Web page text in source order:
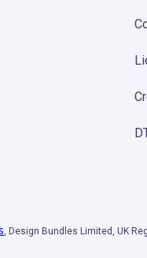
, Design Bundles Limited, UK